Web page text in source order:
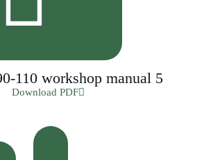
110 workshop manual 5
Download PDF